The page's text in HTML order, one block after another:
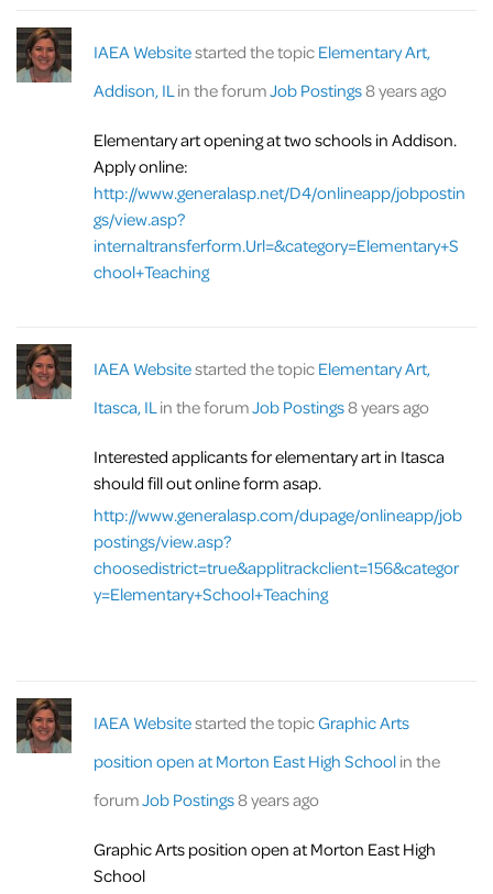
IAEA Websitestarted the topicElementary Art,
Addison, ILin the forumJob Postings8 years ago
Elementary art opening at two schools in Addison.
Apply online:
http://www.generalasp.net/D4/onlineapp/jobpostin
gs/view.asp?
internaltransferform.Url=&category=Elementary+S
chool+Teaching
IAEA Websitestarted the topicElementary Art,
Itasca, ILin the forumJob Postings8 years ago
Interested applicants for elementary art in Itasca
should fill out online form asap.
http://www.generalasp.com/dupage/onlineapp/job
postings/view.asp?
choosedistrict=true&applitrackclient=156&categor
y=Elementary+School+Teaching
IAEA Websitestarted the topicGraphic Arts
position open at Morton East High Schoolin the
forumJob Postings8 years ago
Graphic Arts position open at Morton East High
School